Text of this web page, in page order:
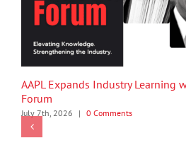
AAPL Expands Industry Learning
Forum
July 7th, 2026 | 0 Comments